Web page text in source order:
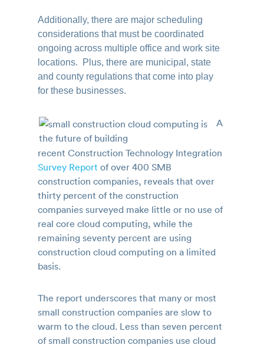
Additionally, there are major scheduling
considerations that must be coordinated
ongoing across multiple office and work site
locations. Plus, there are municipal, state
and county regulations that come into play
for these businesses.
A
recent Construction Technology Integration
Survey Report of over 400 SMB
construction companies, reveals that over
thirty percent of the construction
companies surveyed make little or no use of
real core cloud computing, while the
remaining seventy percent are using
construction cloud computing on a limited
basis.
The report underscores that many or most
small construction companies are slow to
warm to the cloud. Less than seven percent
of small construction companies use cloud